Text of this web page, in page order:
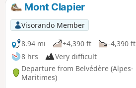
Mont Clapier
Visorando Member
8.94 mi
+4,390 ft
-4,390 ft
8 hrs
Very difficult
Departure from Belvédère (Alpes-
Maritimes)